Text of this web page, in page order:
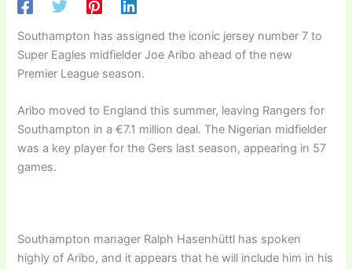
Southampton has assigned the iconic jersey number 7 to
Super Eagles midfielder Joe Aribo ahead of the new
Premier League season.
Aribo moved to England this summer, leaving Rangers for
Southampton in a €7.1 million deal. The Nigerian midfielder
was a key player for the Gers last season, appearing in 57
games.
Southampton manager Ralph Hasenhüttl has spoken
highly of Aribo, and it appears that he will include him in his